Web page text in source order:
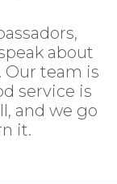
about
Our team is
service is
and we go
it.